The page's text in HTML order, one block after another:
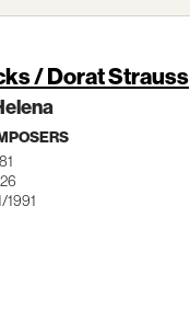
/ Dorat Strauss
1991